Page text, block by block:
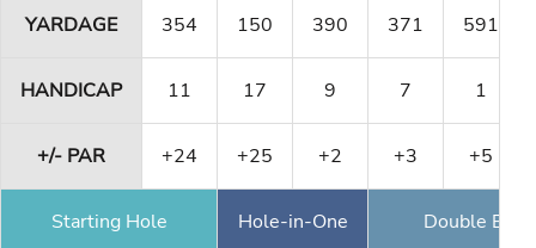
YARDAGE 354 150 390 371 591
HANDICAP 11 17 9 7 1
+/- PAR +24 +25 +2 +3 +5
Starting Hole Hole-in-One Double